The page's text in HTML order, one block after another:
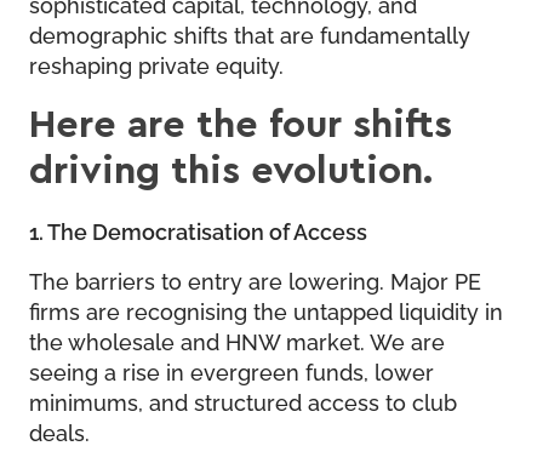
demographic shifts that are fundamentally
reshaping private equity.
Here are the four shifts
driving this evolution.
1. The Democratisation of Access
The barriers to entry are lowering. Major PE
firms are recognising the untapped liquidity in
the wholesale and HNW market. We are
seeing a rise in evergreen funds, lower
minimums, and structured access to club
deals.